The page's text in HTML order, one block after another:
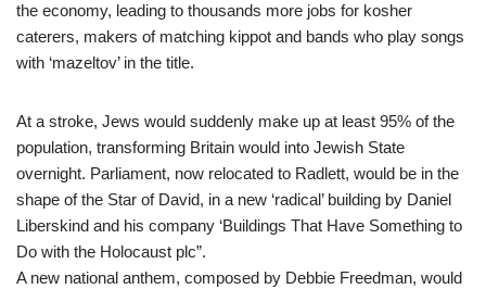
the economy, leading to thousands more jobs for kosher
caterers, makers of matching kippot and bands who play songs
with ‘mazeltov’ in the title.
At a stroke, Jews would suddenly make up at least 95% of the
population, transforming Britain would into Jewish State
overnight. Parliament, now relocated to Radlett, would be in the
shape of the Star of David, in a new ‘radical’ building by Daniel
Liberskind and his company ‘Buildings That Have Something to
Do with the Holocaust plc”.
A new national anthem, composed by Debbie Freedman, would